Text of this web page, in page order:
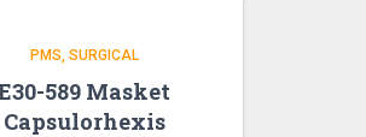
PMS SURGICAL
589 Masket
Capsulorhexis